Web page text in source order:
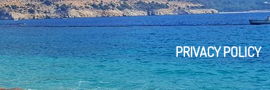
PRIVACY POLICY